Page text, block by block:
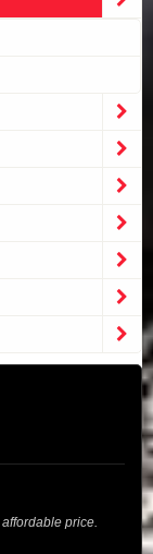
price.